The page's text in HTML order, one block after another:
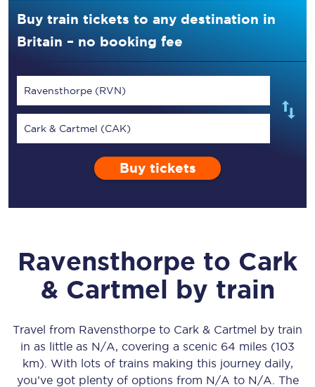
Buy train tickets to any destination in
Britain – no booking fee
Ravensthorpe (RVN)
Cark & Cartmel (CAK)
Buy tickets
Ravensthorpe to Cark
& Cartmel by train
Travel from Ravensthorpe to Cark & Cartmel by train
in as little as N/A, covering a scenic 64 miles (103
km) . With lots of trains making this journey daily,
you’ve got plenty of options from N/A to N/A . The